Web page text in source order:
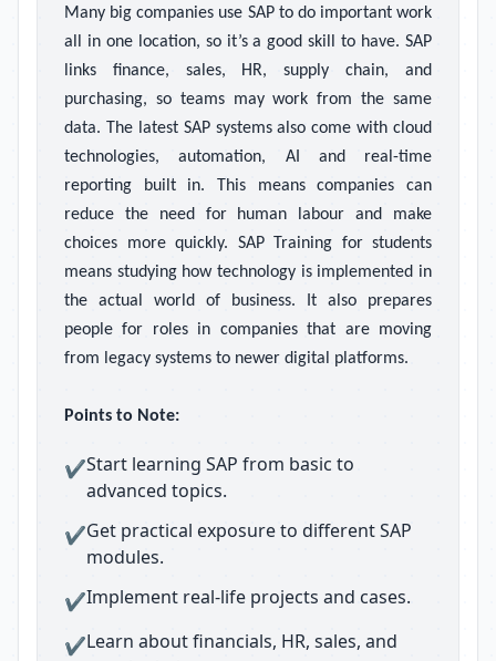
Many big companies use SAP to do important work
all in one location, so it’s a good skill to have. SAP
links finance, sales, HR, supply chain, and
purchasing, so teams may work from the same
data. The latest SAP systems also come with cloud
technologies, automation, AI and real-time
reporting built in. This means companies can
reduce the need for human labour and make
choices more quickly. SAP Training for students
means studying how technology is implemented in
the actual world of business. It also prepares
people for roles in companies that are moving
from legacy systems to newer digital platforms.
Points to Note:
✔Start learning SAP from basic to
advanced topics.
✔Get practical exposure to different SAP
modules.
✔Implement real-life projects and cases.
✔Learn about financials, HR, sales, and